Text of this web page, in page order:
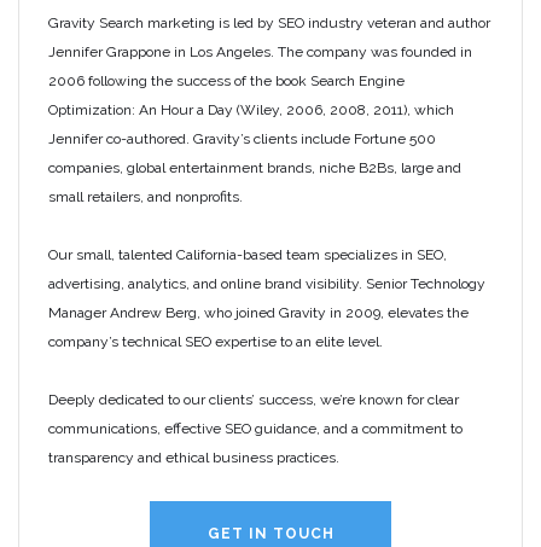
Gravity Search marketing is led by SEO industry veteran and author
Jennifer Grappone in Los Angeles. The company was founded in
2006 following the success of the book Search Engine
Optimization: An Hour a Day (Wiley, 2006, 2008, 2011), which
Jennifer co-authored. Gravity’s clients include Fortune 500
companies, global entertainment brands, niche B2Bs, large and
small retailers, and nonprofits.
Our small, talented California-based team specializes in SEO,
advertising, analytics, and online brand visibility. Senior Technology
Manager Andrew Berg, who joined Gravity in 2009, elevates the
company’s technical SEO expertise to an elite level.
Deeply dedicated to our clients’ success, we’re known for clear
communications, effective SEO guidance, and a commitment to
transparency and ethical business practices.
GET IN TOUCH